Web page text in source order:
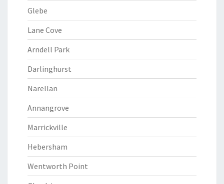
Glebe
Lane Cove
Arndell Park
Darlinghurst
Narellan
Annangrove
Marrickville
Hebersham
Wentworth Point